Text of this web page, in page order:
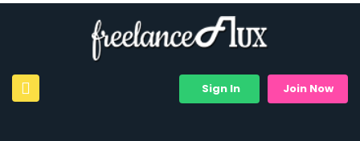
Sign In Join Now